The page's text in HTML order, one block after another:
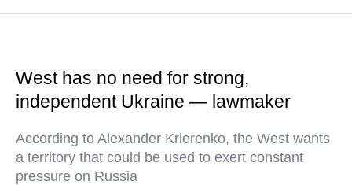
West has no need for strong,
independent Ukraine — lawmaker
According to Alexander Krierenko, the West wants
a territory that could be used to exert constant
pressure on Russia